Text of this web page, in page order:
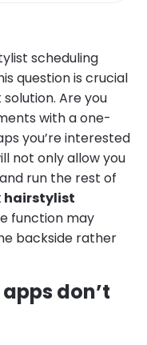
scheduling
question is crucial
Are you
with a one-
you’re interested
not only allow you
run the rest of
hairstylist
function may
backside rather
don’t